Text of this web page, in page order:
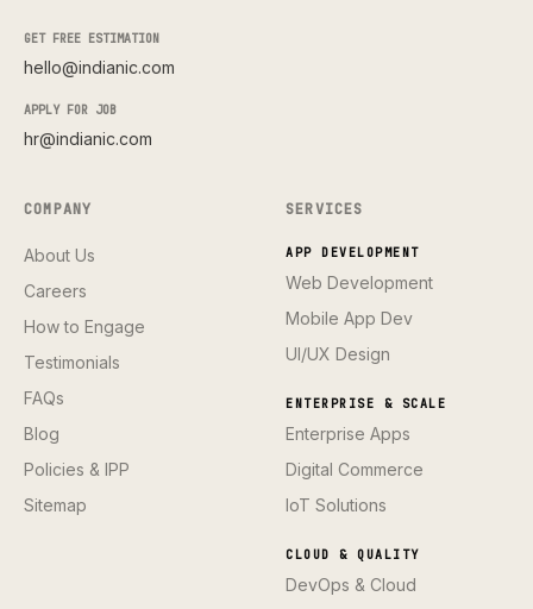
GET FREE ESTIMATION
hello@indianic.com
APPLY FOR JOB
hr@indianic.com
COMPANY
About Us
Careers
How to Engage
Testimonials
FAQs
Blog
Policies & IPP
Sitemap
SERVICES
APP DEVELOPMENT
Web Development
Mobile App Dev
UI/UX Design
ENTERPRISE & SCALE
Enterprise Apps
Digital Commerce
IoT Solutions
CLOUD & QUALITY
DevOps & Cloud